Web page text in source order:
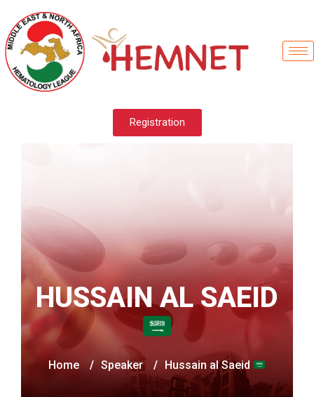
Registration
HUSSAIN AL SAEID
Home / Speaker / Hussain al Saeid